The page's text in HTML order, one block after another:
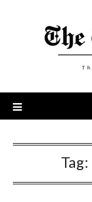
Tag: